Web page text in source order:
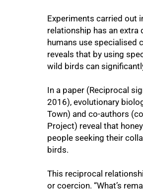
Experiments carried out
relationship has an
humans use specialised
reveals that by using
wild birds can
In a paper (Reciprocal
2016), evolutionary
Town) and co-authors
Project) reveal that
people seeking their
birds.
This reciprocal
or coercion. “What’s
50%